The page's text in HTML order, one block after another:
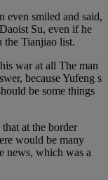
even smiled and said,
Su, even if he
the Tianjiao list.
war at all The man
because Yufeng s
be some things
at the border
would be many
news, which was a